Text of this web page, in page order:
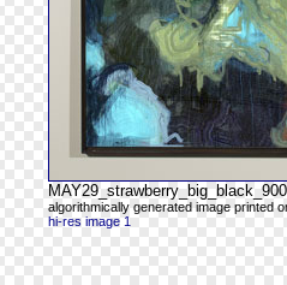
algorithmically generated image printed
hi-res image 1